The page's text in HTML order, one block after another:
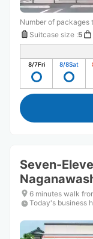
Number of packages
Suitcase size :5
8/7Fri 8/8Sat
Seven-
6 minutes walk
Today's business